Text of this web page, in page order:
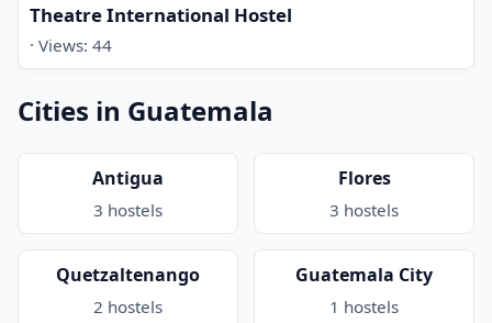
Theatre International Hostel
· Views: 44
Cities in Guatemala
Antigua
3 hostels
Flores
3 hostels
Quetzaltenango
2 hostels
Guatemala City
1 hostels